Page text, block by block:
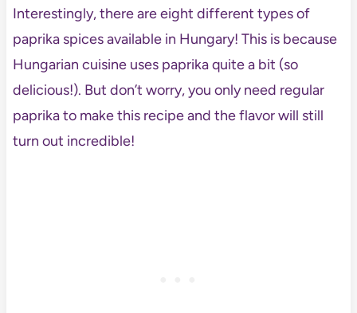
Interestingly, there are eight different types of
paprika spices available in Hungary! This is because
Hungarian cuisine uses paprika quite a bit (so
delicious!). But don’t worry, you only need regular
paprika to make this recipe and the flavor will still
turn out incredible!